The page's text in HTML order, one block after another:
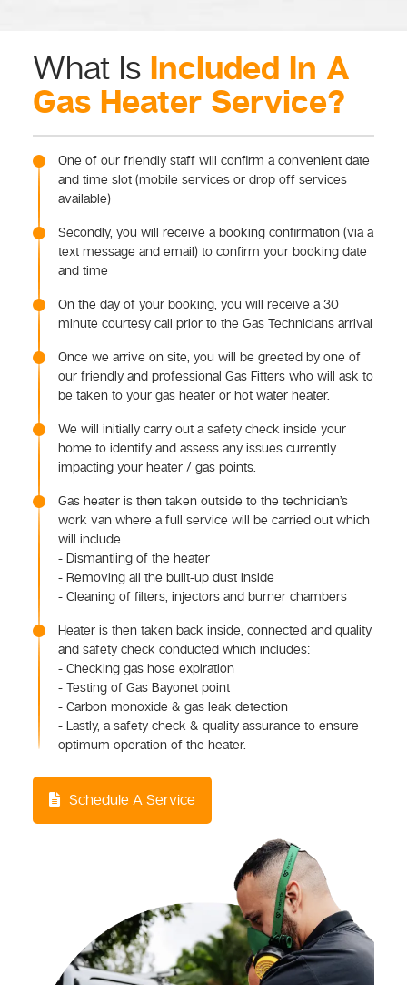
What Is Included In A
Gas Heater Service?
One of our friendly staff will confirm a convenient date
and time slot (mobile services or drop off services
available)
Secondly, you will receive a booking confirmation (via a
text message and email) to confirm your booking date
and time
On the day of your booking, you will receive a 30
minute courtesy call prior to the Gas Technicians arrival
Once we arrive on site, you will be greeted by one of
our friendly and professional Gas Fitters who will ask to
be taken to your gas heater or hot water heater.
We will initially carry out a safety check inside your
home to identify and assess any issues currently
impacting your heater / gas points.
Gas heater is then taken outside to the technician’s
work van where a full service will be carried out which
will include
- Dismantling of the heater
- Removing all the built-up dust inside
- Cleaning of filters, injectors and burner chambers
Heater is then taken back inside, connected and quality
and safety check conducted which includes:
- Checking gas hose expiration
- Testing of Gas Bayonet point
- Carbon monoxide & gas leak detection
- Lastly, a safety check & quality assurance to ensure
optimum operation of the heater.
Schedule A Service